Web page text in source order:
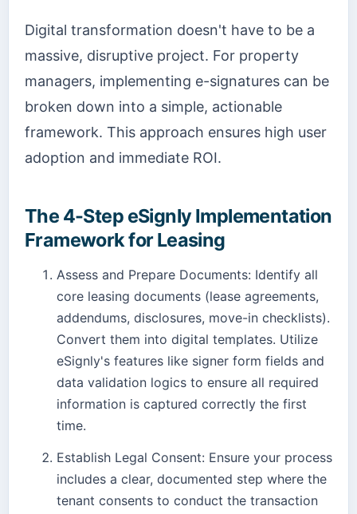
Digital transformation doesn't have to be a
massive, disruptive project. For property
managers, implementing e-signatures can be
broken down into a simple, actionable
framework. This approach ensures high user
adoption and immediate ROI.
The 4-Step eSignly Implementation
Framework for Leasing
Assess and Prepare Documents: Identify all
core leasing documents (lease agreements,
addendums, disclosures, move-in checklists).
Convert them into digital templates. Utilize
eSignly's features like signer form fields and
data validation logics to ensure all required
information is captured correctly the first
time.
Establish Legal Consent: Ensure your process
includes a clear, documented step where the
tenant consents to conduct the transaction